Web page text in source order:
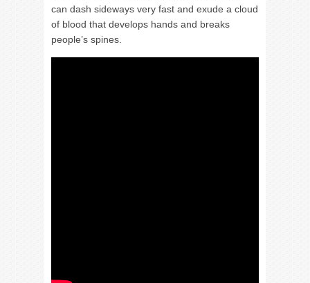
can dash sideways very fast and exude a cloud
of blood that develops hands and breaks
people’s spines.